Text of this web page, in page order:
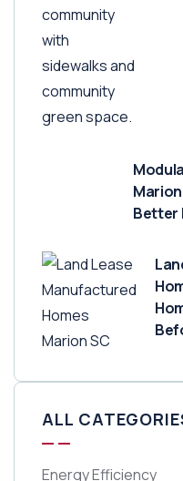
Better
ALL
Energy Efficiency